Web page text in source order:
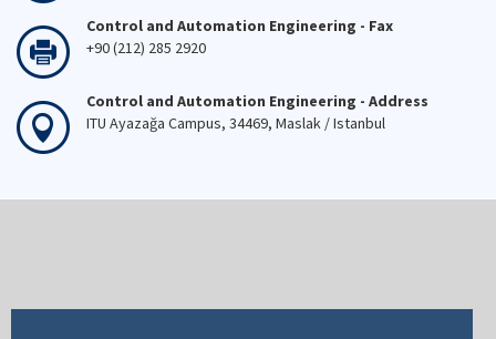
Control and Automation Engineering - Fax
+90 (212) 285 2920
Control and Automation Engineering - Address
ITU Ayazağa Campus, 34469, Maslak / Istanbul